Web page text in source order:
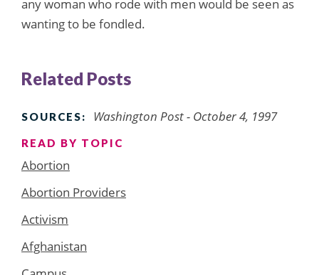
any woman who rode with men would be seen as
wanting to be fondled.
Related Posts
SOURCES: Washington Post - October 4, 1997
READ BY TOPIC
Abortion
Abortion Providers
Activism
Afghanistan